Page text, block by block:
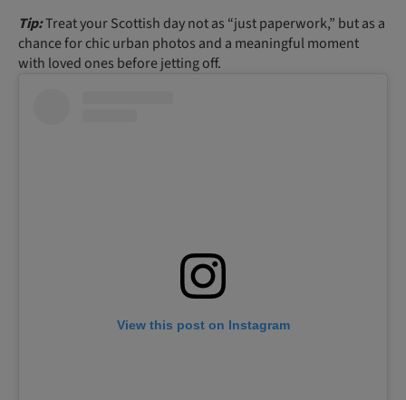
Tip:Treat your Scottish day not as “just paperwork,” but as a
chance for chic urban photos and a meaningful moment
with loved ones before jetting off.
View this post on Instagram